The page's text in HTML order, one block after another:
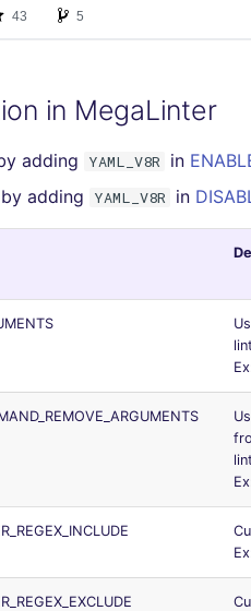
in MegaLinter
adding YAML_V8R in
adding
YAML_V8R in